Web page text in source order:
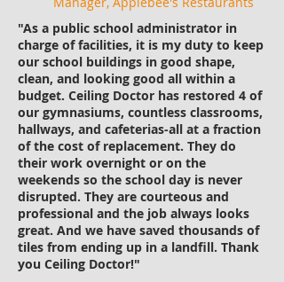
"As a public school administrator in
charge of facilities, it is my duty to keep
our school buildings in good shape,
clean, and looking good all within a
budget. Ceiling Doctor has restored 4 of
our gymnasiums, countless classrooms,
hallways, and cafeterias-all at a fraction
of the cost of replacement. They do
their work overnight or on the
weekends so the school day is never
disrupted. They are courteous and
professional and the job always looks
great. And we have saved thousands of
tiles from ending up in a landfill. Thank
you Ceiling Doctor!"